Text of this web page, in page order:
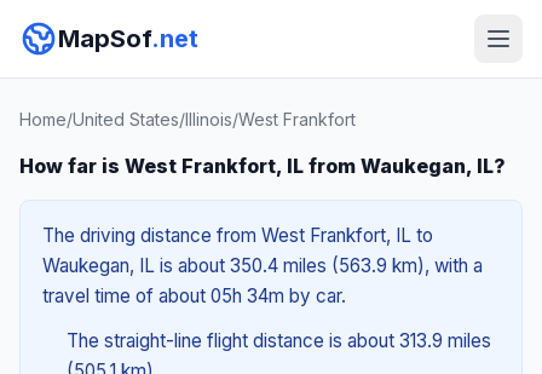
MapSof.net
Home/United States/Illinois/West Frankfort
How far is West Frankfort, IL from Waukegan, IL?
The driving distance from West Frankfort, IL to
Waukegan, IL is about 350.4 miles (563.9 km), with a
travel time of about 05h 34m by car.
The straight-line flight distance is about 313.9 miles